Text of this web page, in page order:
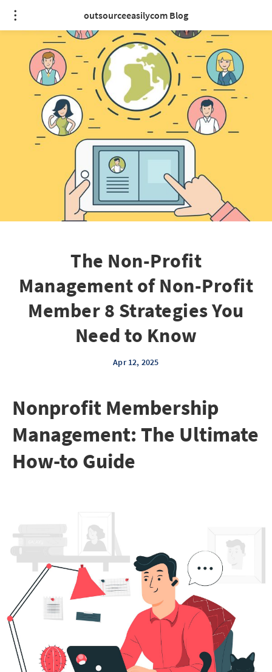
outsourceeasilycom Blog
The Non-Profit
Management of Non-Profit
Member 8 Strategies You
Need to Know
Apr 12, 2025
Nonprofit Membership
Management: The Ultimate
How-to Guide